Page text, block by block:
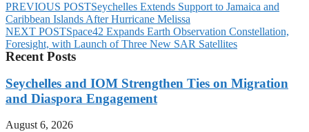
PREVIOUS POSTSeychelles Extends Support to Jamaica and
Caribbean Islands After Hurricane Melissa
NEXT POSTSpace42 Expands Earth Observation Constellation,
Foresight, with Launch of Three New SAR Satellites
Recent Posts
Seychelles and IOM Strengthen Ties on Migration
and Diaspora Engagement
August 6, 2026